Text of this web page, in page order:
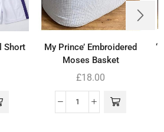
Short
My Prince’ Embroidered
Moses Basket
£18.00